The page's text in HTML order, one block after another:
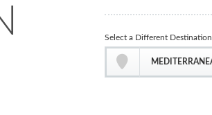
Select a Different Destination